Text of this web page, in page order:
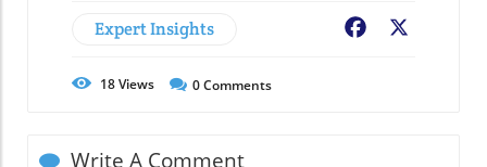
Expert Insights Facebook
18Views 0Comments
Write A Comment